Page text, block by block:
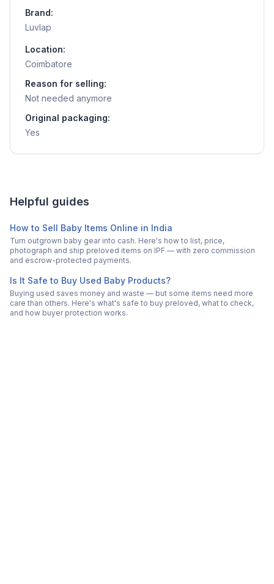
Brand:
Luvlap
Location:
Coimbatore
Reason for selling:
Not needed anymore
Original packaging:
Yes
Helpful guides
How to Sell Baby Items Online in India
Turn outgrown baby gear into cash. Here's how to list, price,
photograph and ship preloved items on IPF — with zero commission
and escrow-protected payments.
Is It Safe to Buy Used Baby Products?
Buying used saves money and waste — but some items need more
care than others. Here's what's safe to buy preloved, what to check,
and how buyer protection works.